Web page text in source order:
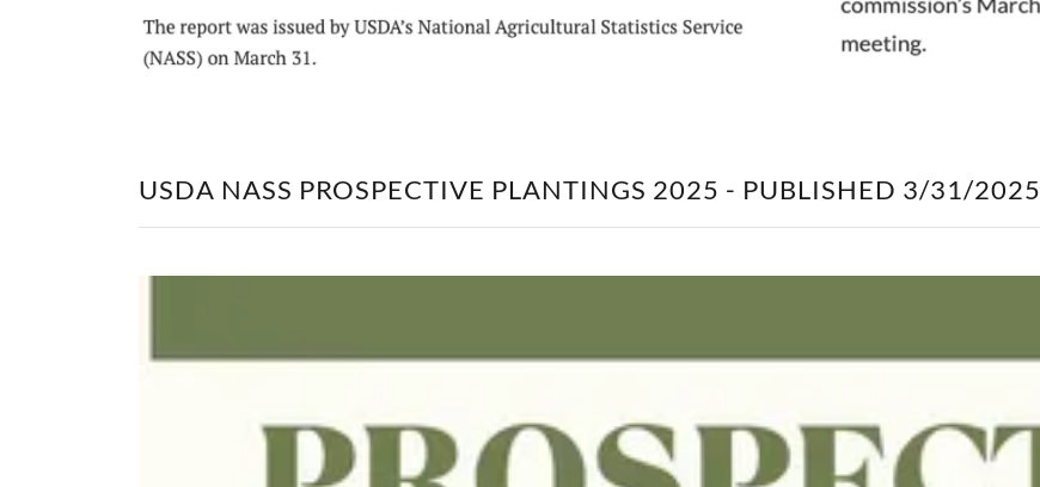
USDA NASS PROSPECTIVE PLANTINGS 2025 - PUBLISHED 3/31/2025